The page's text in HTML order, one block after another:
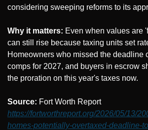
considering sweeping reforms to its
Why it matters: Even when values are
can still rise because taxing units set
Homeowners who missed the deadline
comps for 2027, and buyers in escrow
the proration on this year's taxes now.
Source:
Fort Worth Report
https://fortworthreport.org/2026/05/13/
homes-potentially-overtaxed-deadline-